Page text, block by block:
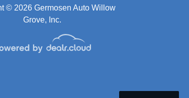
© 2026 Germosen Auto Willow
Grove, Inc.